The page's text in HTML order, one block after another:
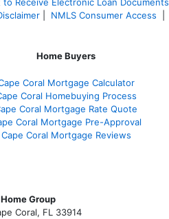
NMLS Consumer Access
Home Buyers
Coral Mortgage Calculator
Coral Homebuying Process
Coral Mortgage Rate Quote
Coral Mortgage Pre-Approval
Cape Coral Mortgage Reviews
Group
Coral, FL 33914